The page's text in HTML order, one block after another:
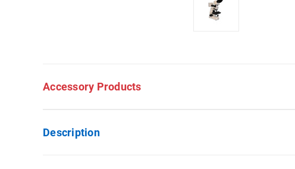
Accessory Products
Description